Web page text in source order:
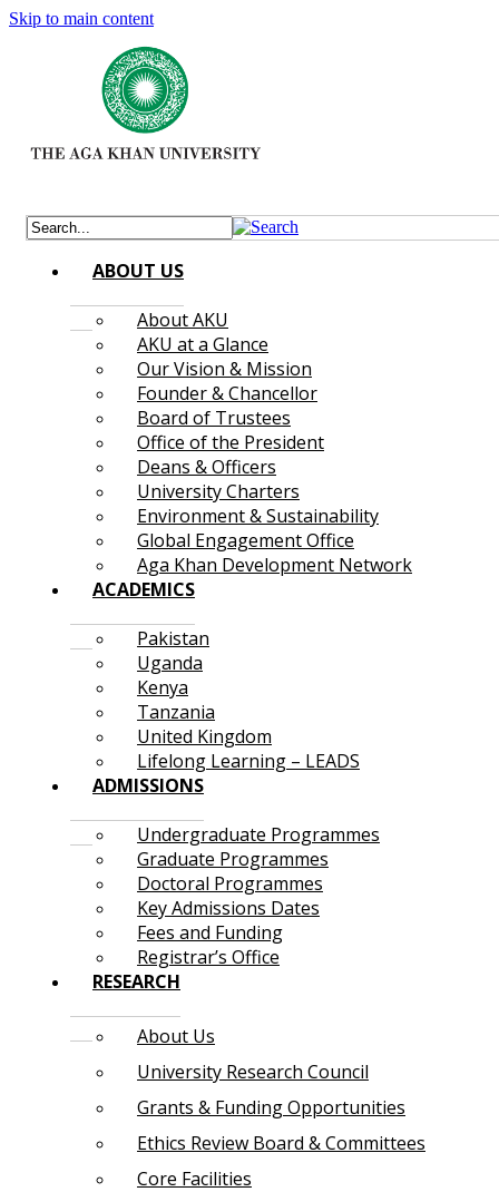
Skip to main content
ABOUT US
About AKU
AKU at a Glance
Our Vision & Mission
Founder & Chancellor
Board of Trustees
Office of the President
Deans & Officers
University Charters
Environment & Sustainability
Global Engagement Office
Aga Khan Development Network
ACADEMICS
Pakistan
Uganda
Kenya
Tanzania
United Kingdom
Lifelong Learning – LEADS
ADMISSIONS
Undergraduate Programmes
Graduate Programmes
Doctoral Programmes
Key Admissions Dates
Fees and Funding
Registrar’s Office
RESEARCH
About Us
University Research Council
Grants & Funding Opportunities
Ethics Review Board & Committees
Core Facilities